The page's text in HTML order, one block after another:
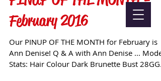
February 2016
Our PINUP OF THE MONTH for February is
Ann Denise! Q & A with Ann Denise ... Model
Stats: Hair Colour Dark Brunette Bust 28GG